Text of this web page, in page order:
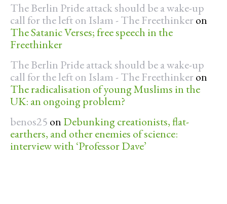
The Berlin Pride attack should be a wake-up
call for the left on Islam - The Freethinker on
The Satanic Verses; free speech in the
Freethinker
The Berlin Pride attack should be a wake-up
call for the left on Islam - The Freethinker on
The radicalisation of young Muslims in the
UK: an ongoing problem?
benos25 on Debunking creationists, flat-
earthers, and other enemies of science:
interview with ‘Professor Dave’